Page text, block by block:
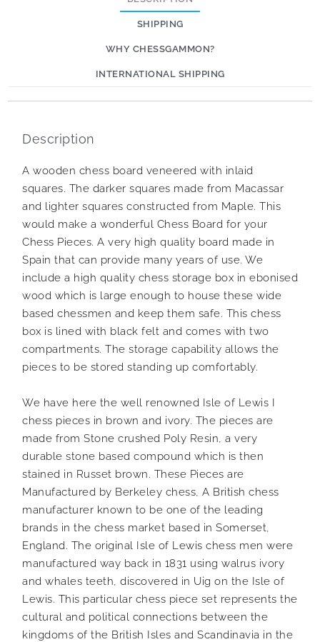
SHIPPING
WHY CHESSGAMMON?
INTERNATIONAL SHIPPING
Description
A wooden chess board veneered with inlaid
squares. The darker squares made from Macassar
and lighter squares constructed from Maple. This
would make a wonderful Chess Board for your
Chess Pieces. A very high quality board made in
Spain that can provide many years of use. We
include a high quality chess storage box in ebonised
wood which is large enough to house these wide
based chessmen and keep them safe. This chess
box is lined with black felt and comes with two
compartments. The storage capability allows the
pieces to be stored standing up comfortably.
We have here the well renowned Isle of Lewis I
chess pieces in brown and ivory. The pieces are
made from Stone crushed Poly Resin, a very
durable stone based compound which is then
stained in Russet brown. These Pieces are
Manufactured by Berkeley chess, A British chess
manufacturer known to be one of the leading
brands in the chess market based in Somerset,
England. The original Isle of Lewis chess men were
manufactured way back in 1831 using walrus ivory
and whales teeth, discovered in Uig on the Isle of
Lewis. This particular chess piece set represents the
cultural and political connections between the
kingdoms of the British Isles and Scandinavia in the